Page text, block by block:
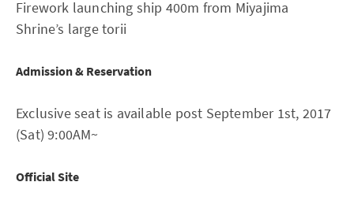
Firework launching ship 400m from Miyajima
Shrine’s large torii
Admission & Reservation
Exclusive seat is available post September 1st, 2017
(Sat) 9:00AM~
Official Site